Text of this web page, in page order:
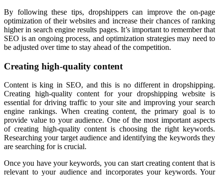
By following these tips, dropshippers can improve the on-page
optimization of their websites and increase their chances of ranking
higher in search engine results pages. It’s important to remember that
SEO is an ongoing process, and optimization strategies may need to
be adjusted over time to stay ahead of the competition.
Creating high-quality content
Content is king in SEO, and this is no different in dropshipping.
Creating high-quality content for your dropshipping website is
essential for driving traffic to your site and improving your search
engine rankings. When creating content, the primary goal is to
provide value to your audience. One of the most important aspects
of creating high-quality content is choosing the right keywords.
Researching your target audience and identifying the keywords they
are searching for is crucial.
Once you have your keywords, you can start creating content that is
relevant to your audience and incorporates your keywords. Your